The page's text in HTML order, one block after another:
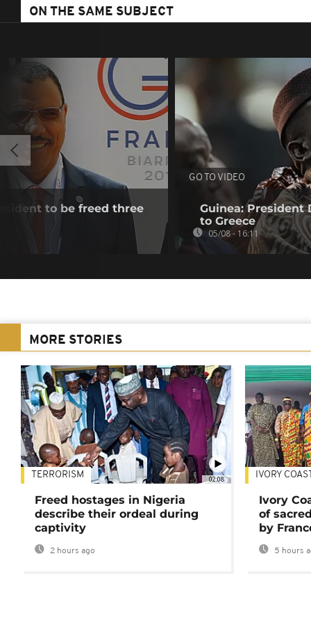
ON THE SAME SUBJECT
to be freed three
GO TO VIDEO
Guinea: President
to Greece
05/08 - 16:11
MORE STORIES
02:08
TERRORISM
Freed hostages in Nigeria
describe their ordeal during
captivity
2 hours ago
IVORY COAST
Ivory
of
by
5 hours